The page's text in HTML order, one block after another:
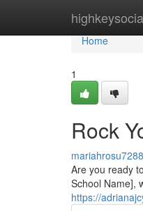
Home
Home
1
Rock
Are you ready
School Name],
https://